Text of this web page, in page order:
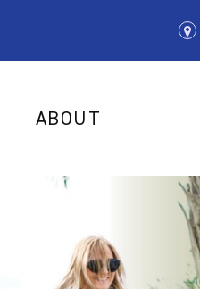
ABOUT